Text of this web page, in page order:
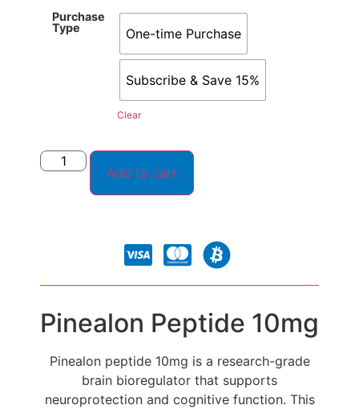
Purchase
Type
One-time Purchase
Subscribe & Save 15%
Clear
Add to cart
Pinealon Peptide 10mg
Pinealon peptide 10mg is a research-grade
brain bioregulator that supports
neuroprotection and cognitive function. This